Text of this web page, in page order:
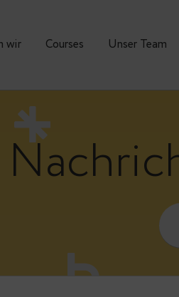
Warum wir Courses